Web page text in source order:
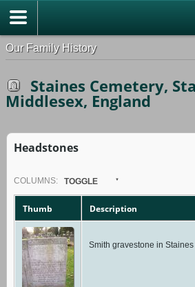
Our Family History
Staines Cemetery,
Middlesex, England
Headstones
COLUMN S: TOGGLE
Thumb Description
Smith gravestone in